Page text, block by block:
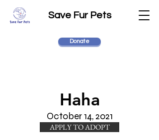
Save Fur Pets
Donate
Haha
October 14, 2021
APPLY TO ADOPT